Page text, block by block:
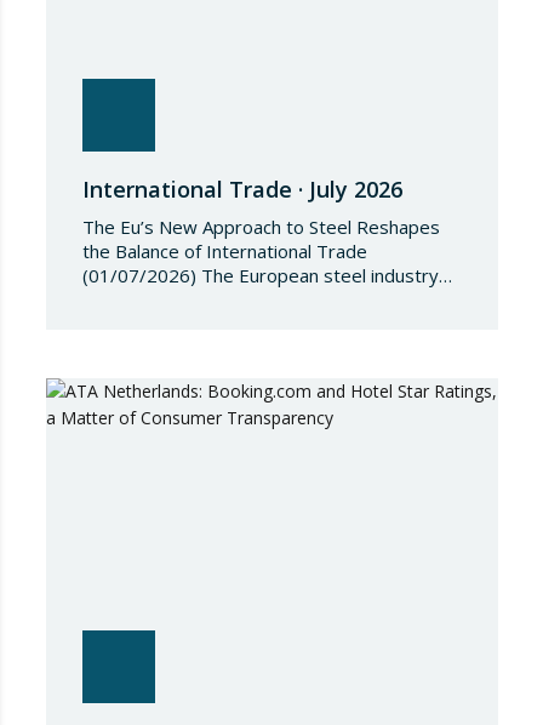
International Trade · July 2026
The Eu’s New Approach to Steel Reshapes
the Balance of International Trade
(01/07/2026) The European steel industry
conditions governing steel imports by
establishing a tariff-rate quota of 18.3 million